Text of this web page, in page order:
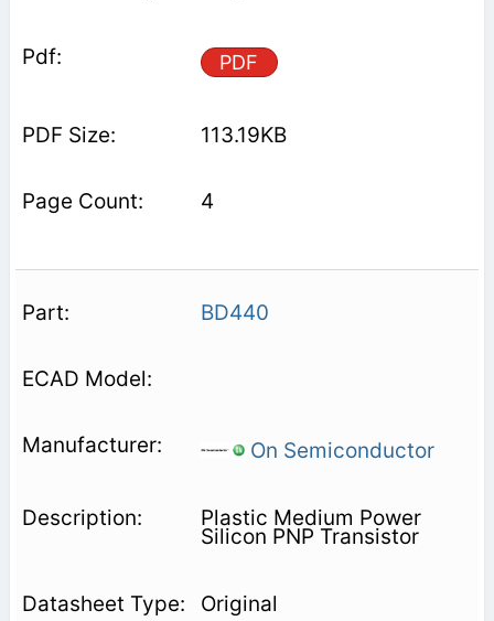
PDF
113.19KB
4
BD440
On Semiconductor
Plastic Medium Power
Silicon PNP Transistor
Original